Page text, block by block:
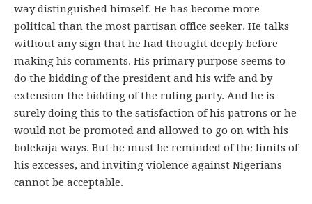
way distinguished himself. He has become more
political than the most partisan office seeker. He talks
without any sign that he had thought deeply before
making his comments. His primary purpose seems to
do the bidding of the president and his wife and by
extension the bidding of the ruling party. And he is
surely doing this to the satisfaction of his patrons or he
would not be promoted and allowed to go on with his
bolekaja ways. But he must be reminded of the limits of
his excesses, and inviting violence against Nigerians
cannot be acceptable.